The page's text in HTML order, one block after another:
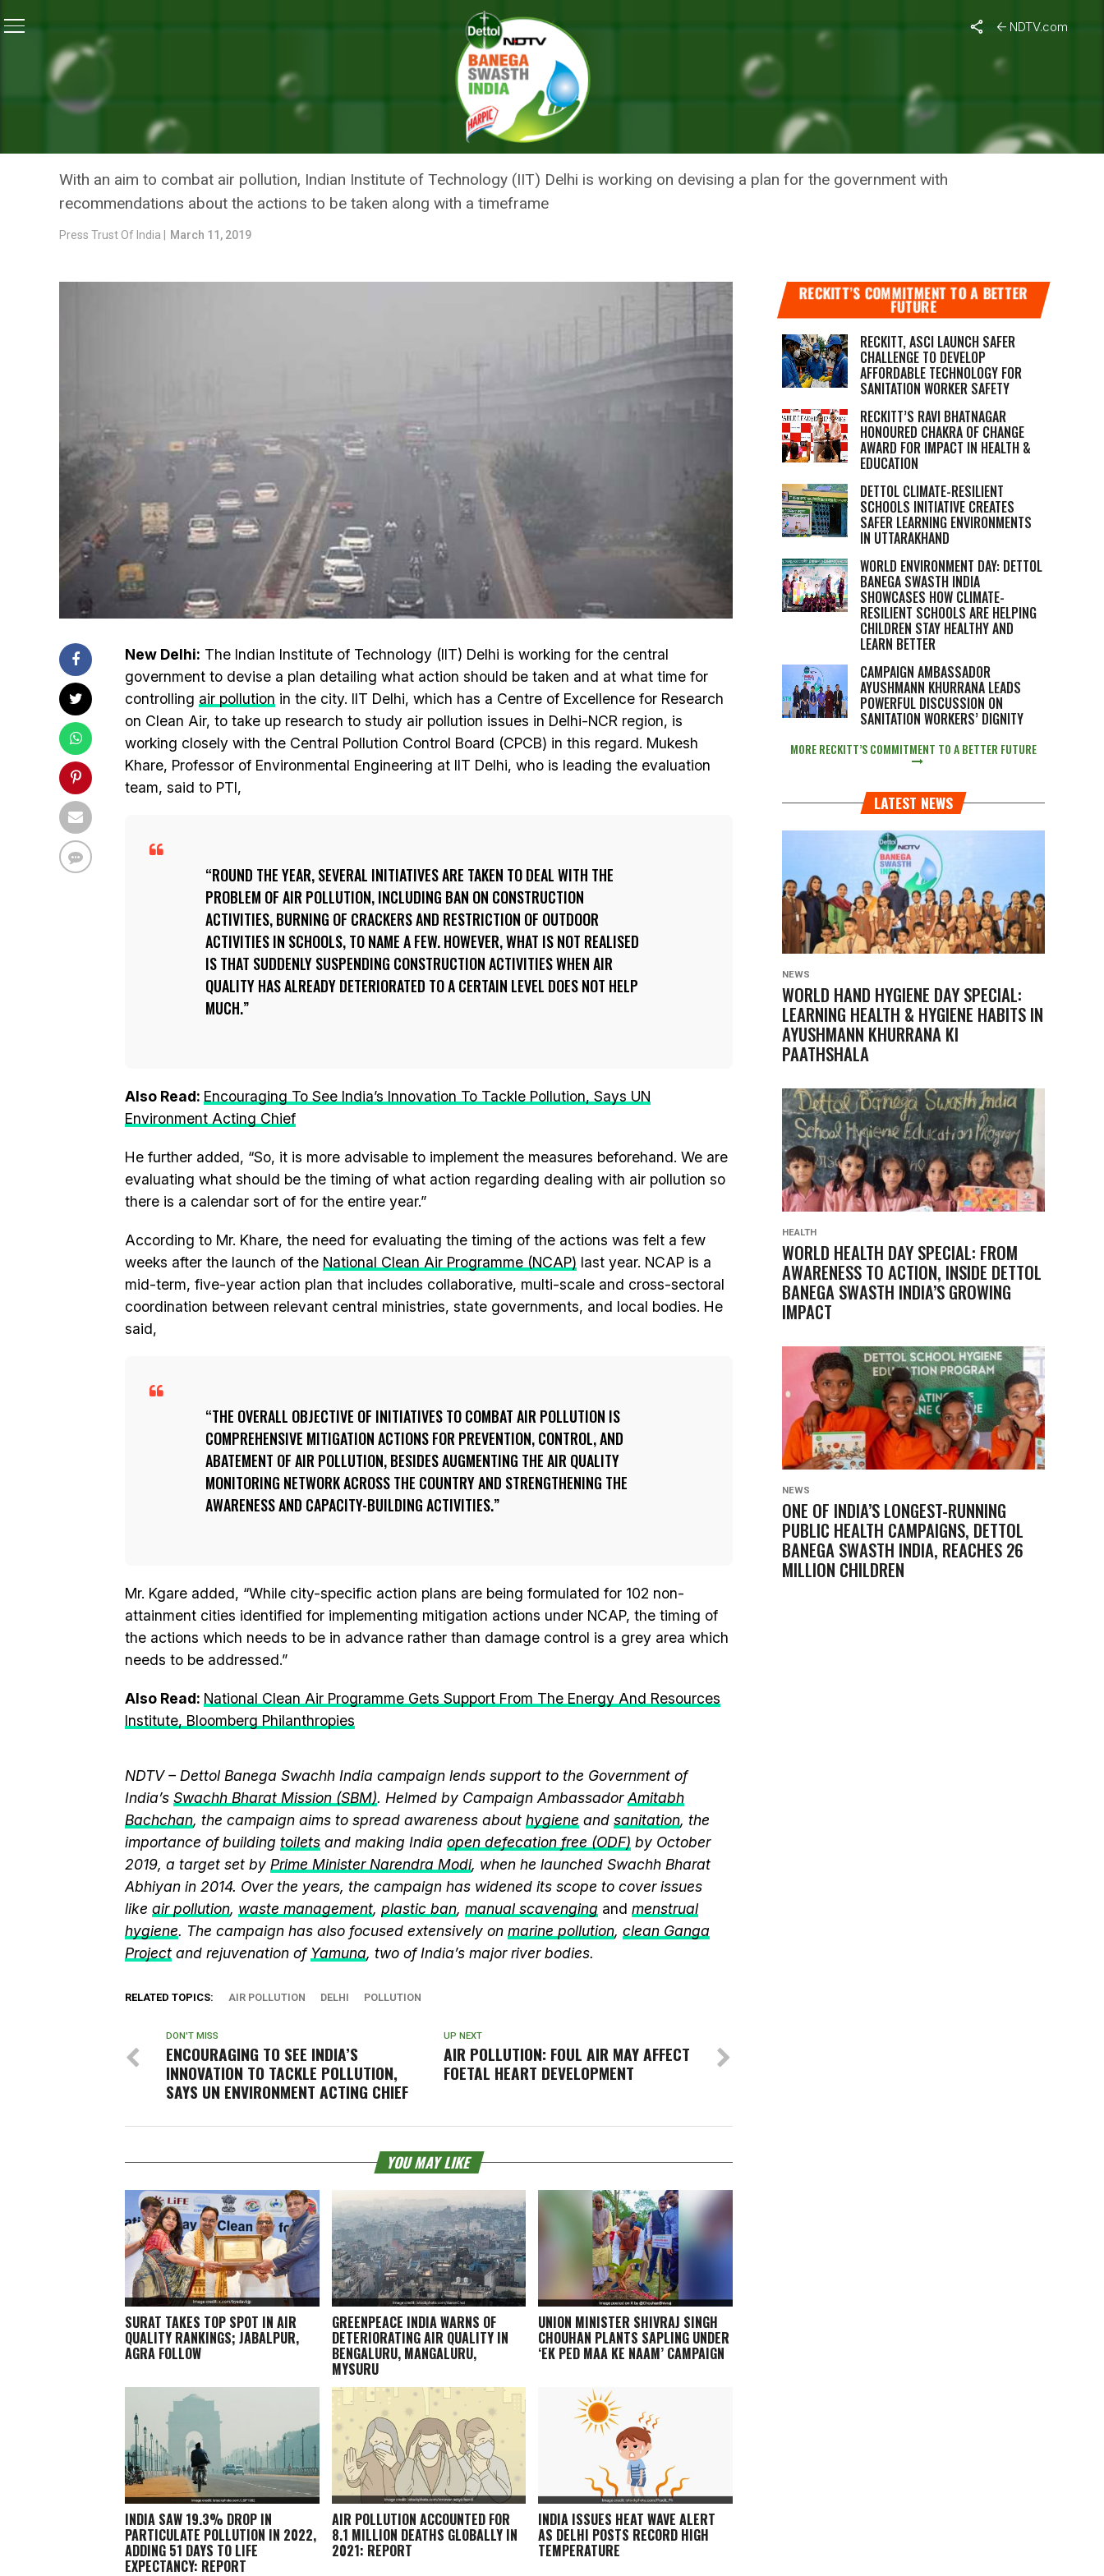
NDTV.com
Air Pollution: What Action Should Be Taken And When, IIT-Delhi To Recommend Centre
NEWS
AIR POLLUTION: WHAT ACTION SHOULD BE TAKEN AND WHEN, IIT-
DELHI TO RECOMMEND CENTRE
With an aim to combat air pollution, Indian Institute of Technology (IIT) Delhi is working on devising a plan for the government with
recommendations about the actions to be taken along with a timeframe
Press Trust Of India | March 11, 2019
New Delhi: The Indian Institute of Technology (IIT) Delhi is working for the central
government to devise a plan detailing what action should be taken and at what time for
controlling air pollution in the city. IIT Delhi, which has a Centre of Excellence for Research
on Clean Air, to take up research to study air pollution issues in Delhi-NCR region, is
working closely with the Central Pollution Control Board (CPCB) in this regard. Mukesh
Khare, Professor of Environmental Engineering at IIT Delhi, who is leading the evaluation
team, said to PTI,
ROUND THE YEAR, SEVERAL INITIATIVES ARE TAKEN TO DEAL WITH THE
PROBLEM OF AIR POLLUTION, INCLUDING BAN ON CONSTRUCTION
ACTIVITIES, BURNING OF CRACKERS AND RESTRICTION OF OUTDOOR
ACTIVITIES IN SCHOOLS, TO NAME A FEW. HOWEVER, WHAT IS NOT REALISED
IS THAT SUDDENLY SUSPENDING CONSTRUCTION ACTIVITIES WHEN AIR
QUALITY HAS ALREADY DETERIORATED TO A CERTAIN LEVEL DOES NOT HELP
MUCH.
Also Read: Encouraging To See India’s Innovation To Tackle Pollution, Says UN
Environment Acting Chief
He further added, “So, it is more advisable to implement the measures beforehand. We are
evaluating what should be the timing of what action regarding dealing with air pollution so
there is a calendar sort of for the entire year.”
According to Mr. Khare, the need for evaluating the timing of the actions was felt a few
weeks after the launch of the National Clean Air Programme (NCAP) last year. NCAP is a
mid-term, five-year action plan that includes collaborative, multi-scale and cross-sectoral
coordination between relevant central ministries, state governments, and local bodies. He
said,
THE OVERALL OBJECTIVE OF INITIATIVES TO COMBAT AIR POLLUTION IS
COMPREHENSIVE MITIGATION ACTIONS FOR PREVENTION, CONTROL, AND
ABATEMENT OF AIR POLLUTION, BESIDES AUGMENTING THE AIR QUALITY
MONITORING NETWORK ACROSS THE COUNTRY AND STRENGTHENING THE
AWARENESS AND CAPACITY-BUILDING ACTIVITIES.
Mr. Kgare added, “While city-specific action plans are being formulated for 102 non-
attainment cities identified for implementing mitigation actions under NCAP, the timing of
the actions which needs to be in advance rather than damage control is a grey area which
needs to be addressed.”
Also Read: National Clean Air Programme Gets Support From The Energy And Resources
Institute, Bloomberg Philanthropies
NDTV – Dettol Banega Swachh India campaign lends support to the Government of
India’s Swachh Bharat Mission (SBM). Helmed by Campaign AmbassadorAmitabh
Bachchan, the campaign aims to spread awareness about hygiene and sanitation, the
importance of building toilets and making India open defecation free (ODF) by October
2019, a target set by Prime Minister Narendra Modi, when he launched Swachh Bharat
Abhiyan in 2014. Over the years, the campaign has widened its scope to cover issues
like air pollution, waste management, plastic ban, manual scavenging and menstrual
hygiene. The campaign has also focused extensively on marine pollution, clean Ganga
Project and rejuvenation of Yamuna, two of India’s major river bodies.
RELATED TOPICS: AIR POLLUTION DELHI POLLUTION
UP NEXT
AIR POLLUTION: FOUL AIR MAY AFFECT
FOETAL HEART DEVELOPMENT
DON'T MISS
ENCOURAGING TO SEE INDIA’S
INNOVATION TO TACKLE POLLUTION,
SAYS UN ENVIRONMENT ACTING CHIEF
YOU MAY LIKE
SURAT TAKES TOP SPOT IN AIR
QUALITY RANKINGS; JABALPUR,
AGRA FOLLOW
GREENPEACE INDIA WARNS OF
DETERIORATING AIR QUALITY IN
BENGALURU, MANGALURU,
MYSURU
UNION MINISTER SHIVRAJ SINGH
CHOUHAN PLANTS SAPLING UNDER
‘EK PED MAA KE NAAM’ CAMPAIGN
INDIA SAW 19.3% DROP IN
PARTICULATE POLLUTION IN 2022,
ADDING 51 DAYS TO LIFE
EXPECTANCY: REPORT
AIR POLLUTION ACCOUNTED FOR
8.1 MILLION DEATHS GLOBALLY IN
2021: REPORT
INDIA ISSUES HEAT WAVE ALERT
AS DELHI POSTS RECORD HIGH
TEMPERATURE
RECKITT’S COMMITMENT TO A BETTER
FUTURE
RECKITT, ASCI LAUNCH SAFER
CHALLENGE TO DEVELOP
AFFORDABLE TECHNOLOGY FOR
SANITATION WORKER SAFETY
RECKITT’S RAVI BHATNAGAR
HONOURED CHAKRA OF CHANGE
AWARD FOR IMPACT IN HEALTH &
EDUCATION
DETTOL CLIMATE-RESILIENT
SCHOOLS INITIATIVE CREATES
SAFER LEARNING ENVIRONMENTS
IN UTTARAKHAND
WORLD ENVIRONMENT DAY: DETTOL
BANEGA SWASTH INDIA
SHOWCASES HOW CLIMATE-
RESILIENT SCHOOLS ARE HELPING
CHILDREN STAY HEALTHY AND
LEARN BETTER
CAMPAIGN AMBASSADOR
AYUSHMANN KHURRANA LEADS
POWERFUL DISCUSSION ON
SANITATION WORKERS’ DIGNITY
MORE RECKITT’S COMMITMENT TO A BETTER FUTURE
LATEST NEWS
NEWS
WORLD HAND HYGIENE DAY SPECIAL:
LEARNING HEALTH & HYGIENE HABITS IN
AYUSHMANN KHURRANA KI
PAATHSHALA
HEALTH
WORLD HEALTH DAY SPECIAL: FROM
AWARENESS TO ACTION, INSIDE DETTOL
BANEGA SWASTH INDIA’S GROWING
IMPACT
NEWS
ONE OF INDIA’S LONGEST-RUNNING
PUBLIC HEALTH CAMPAIGNS, DETTOL
BANEGA SWASTH INDIA, REACHES 26
MILLION CHILDREN